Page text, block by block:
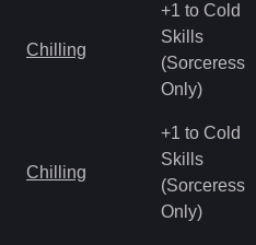
Chilling
+1 to Cold
Skills
(Sorceress
Only)
Chilling
+1 to Cold
Skills
(Sorceress
Only)